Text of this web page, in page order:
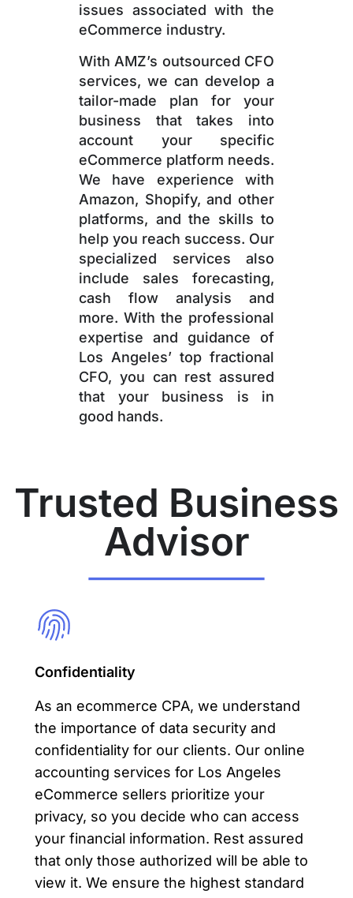
issues associated with the
eCommerce industry.
With AMZ’s outsourced CFO
services, we can develop a
tailor-made plan for your
business that takes into
account your specific
eCommerce platform needs.
We have experience with
Amazon, Shopify, and other
platforms, and the skills to
help you reach success. Our
specialized services also
include sales forecasting,
cash flow analysis and
more. With the professional
expertise and guidance of
Los Angeles’ top fractional
CFO, you can rest assured
that your business is in
good hands.
Trusted Business
Advisor
Confidentiality
As an ecommerce CPA, we understand
the importance of data security and
confidentiality for our clients. Our online
accounting services for Los Angeles
eCommerce sellers prioritize your
privacy, so you decide who can access
your financial information. Rest assured
that only those authorized will be able to
view it. We ensure the highest standard